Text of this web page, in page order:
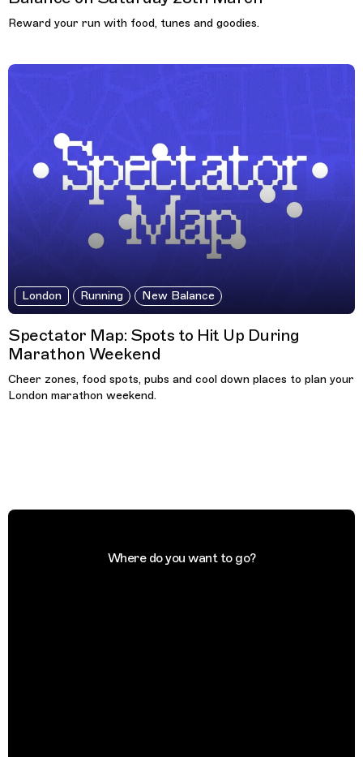
Reward your run with food, tunes and goodies.
London Running New Balance
Spectator Map: Spots to Hit Up During
Marathon Weekend
Cheer zones, food spots, pubs and cool down places to plan your
London marathon weekend.
Where do you want to go?